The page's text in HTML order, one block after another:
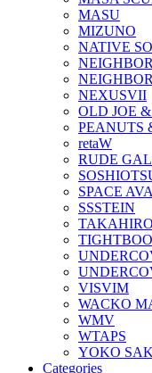
MASU
MIZUNO
NATIVE
NEXUSVII
OLD JOE
PEANUTS
retaW
RUDE
SPACE
SSSTEIN
VISVIM
WACKO
WMV
WTAPS
YOKO
Categories